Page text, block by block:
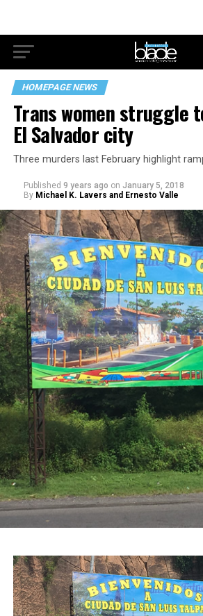
HOMEPAGE NEWS
Trans women struggle
El Salvador city
Three murders last February highlight
Published 9 years ago on January 5, 2018
By Michael K. Lavers and Ernesto Valle